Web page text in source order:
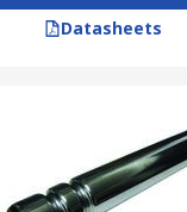
Datasheets